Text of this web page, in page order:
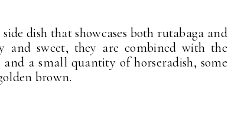
dish that showcases both rutabaga and
sweet, they are combined with the
a small quantity of horseradish, some
brown.